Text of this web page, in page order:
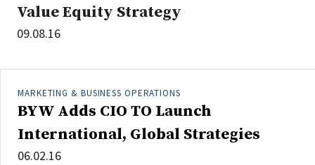
Value Equity Strategy
09.08.16
MARKETING & BUSINESS OPERATIONS
BYW Adds CIO TO Launch
International, Global Strategies
06.02.16